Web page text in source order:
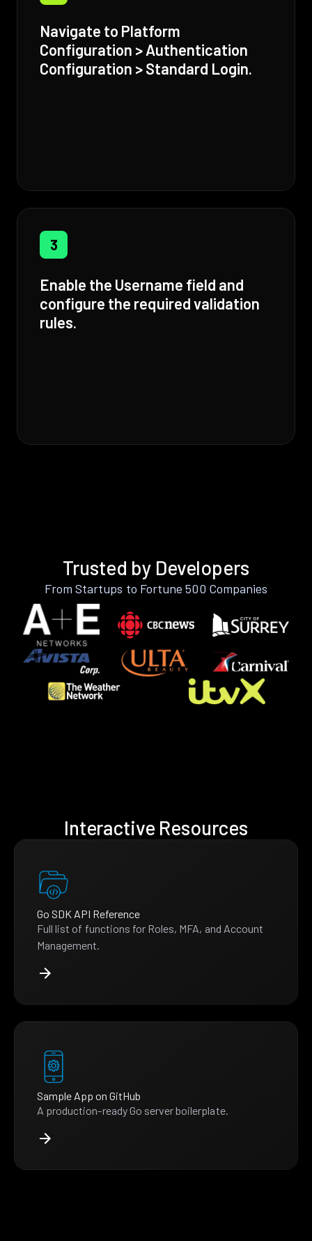
Navigate to Platform
Configuration > Authentication
Configuration > Standard Login.
3
Enable the Username field and
configure the required validation
rules.
Trusted by Developers
From Startups to Fortune 500 Companies
Interactive Resources
Go SDK API Reference
Full list of functions for Roles, MFA, and Account
Management.
Sample App on GitHub
A production-ready Go server boilerplate.